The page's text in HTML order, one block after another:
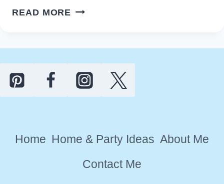
READ MORE 10
ADDING
BLOB
YOUR
Home Home & Party Ideas About Me
Contact Me